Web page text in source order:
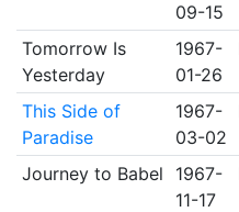
09-15
Tomorrow Is
Yesterday
1967-
01-26
This Side of
Paradise
1967-
03-02
Journey to Babel
1967-
11-17